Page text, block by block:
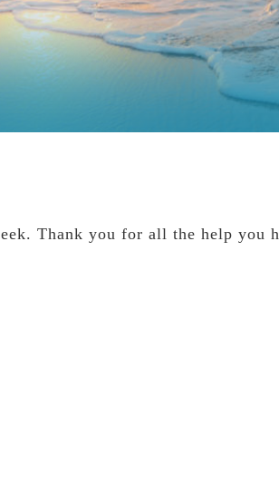
Thank you for all the help you